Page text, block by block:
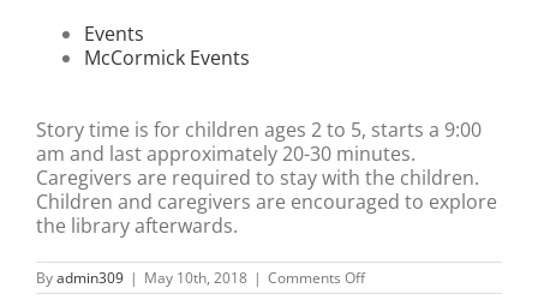
Events
McCormick Events
Story time is for children ages 2 to 5, starts a 9:00
am and last approximately 20-30 minutes.
Caregivers are required to stay with the children.
Children and caregivers are encouraged to explore
the library afterwards.
Byadmin309 | May 10th, 2018 | Comments Offon
Pre-